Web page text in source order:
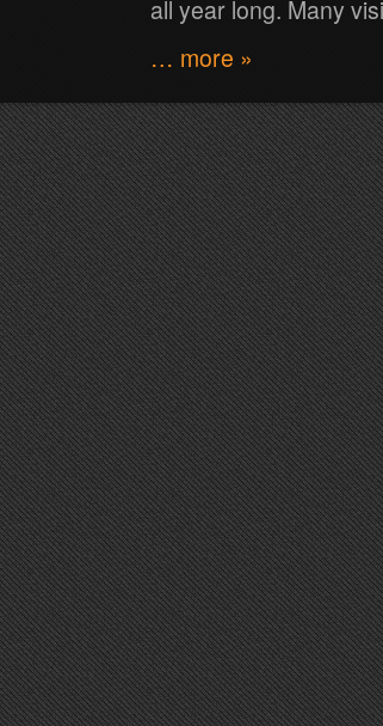
all year long. Many
… more »